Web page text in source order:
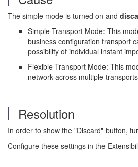
The simple mode is turned on and
Simple Transport Mode: This
business configuration transport
possibility of individual instant
Flexible Transport Mode: This
network across multiple
Resolution
In order to show the "Discard" button,
Configure these settings in the